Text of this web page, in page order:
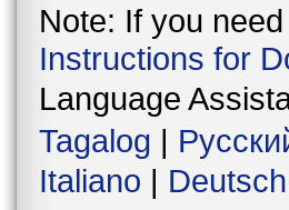
Note: If you
Instructions for
Language
Tagalog |
Italiano | Deutsch